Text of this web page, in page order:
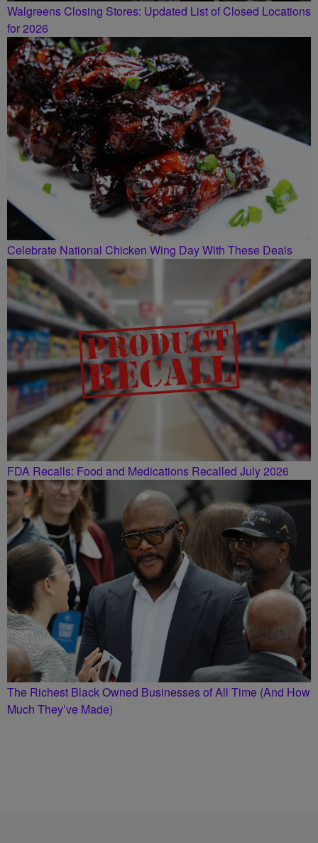
Walgreens Closing Stores: Updated List of Closed Locations
for 2026
Celebrate National Chicken Wing Day With These Deals
FDA Recalls: Food and Medications Recalled July 2026
The Richest Black Owned Businesses of All Time (And How
Much They’ve Made)